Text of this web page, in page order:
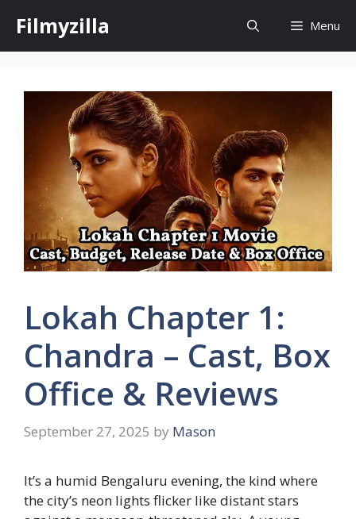
content
Filmyzilla Menu
Lokah Chapter 1:
Chandra – Cast, Box
Office & Reviews
September 27, 2025 by Mason
It’s a humid Bengaluru evening, the kind where
the city’s neon lights flicker like distant stars